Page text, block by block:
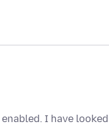
I have looked